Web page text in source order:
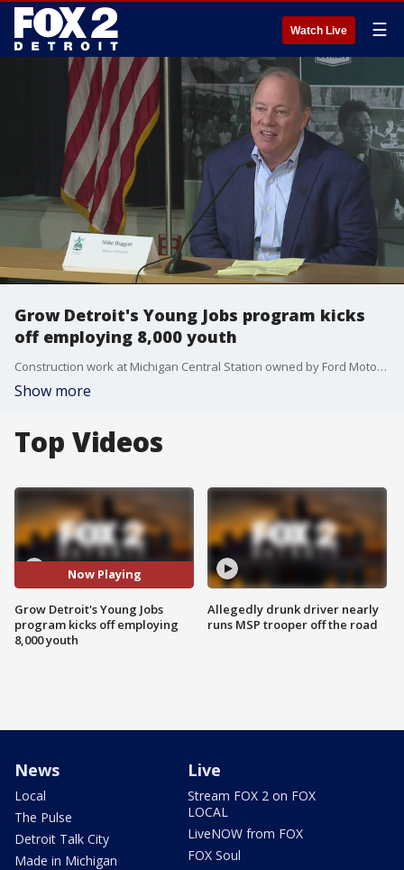
Watch Live ☰
Grow Detroit's Young Jobs program kicks
off employing 8,000 youth
Construction work at Michigan Central Station owned by Ford Motor Company, also serves as one of the job sites.
Show more
Top Videos
Now Playing
Grow Detroit's Young Jobs
program kicks off employing
8,000 youth
Allegedly drunk driver nearly
runs MSP trooper off the road
News
Local
The Pulse
Detroit Talk City
Made in Michigan
Live
Stream FOX 2 on FOX
LOCAL
LiveNOW from FOX
FOX Soul